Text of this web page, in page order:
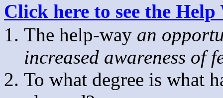
Click here to see the
The help-way an
increased awareness of
To what degree is what